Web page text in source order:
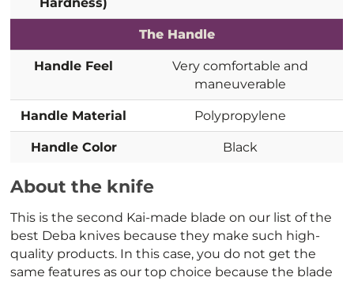
The Handle
Handle Feel
Very comfortable and
maneuverable
Handle Material Polypropylene
Handle Color Black
About the knife
This is the second Kai-made blade on our list of the
best Deba knives because they make such high-
quality products. In this case, you do not get the
same features as our top choice because the blade